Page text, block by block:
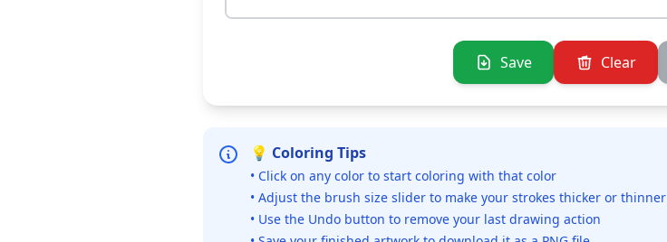
Save Clear
💡 Coloring Tips
• Click on any color to start coloring with that color
• Adjust the brush size slider to make your strokes thicker or thinner
• Use the Undo button to remove your last drawing action